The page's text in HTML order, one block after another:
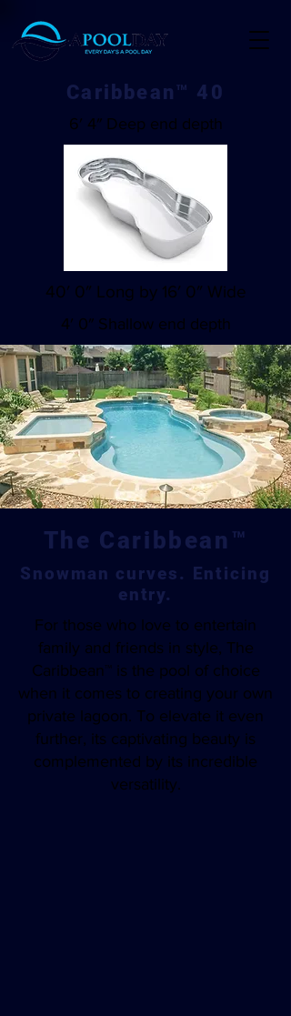
Caribbean™ 40
6′ 4″ Deep end depth
40′ 0″ Long by 16′ 0″ Wide
4′ 0″ Shallow end depth
The Caribbean™
Snowman curves. Enticing
entry.
For those who love to entertain
family and friends in style, The
Caribbean™ is the pool of choice
when it comes to creating your own
private lagoon. To elevate it even
further, its captivating beauty is
complemented by its incredible
versatility.